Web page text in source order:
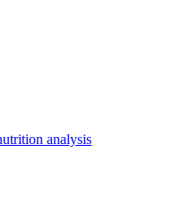
analysis